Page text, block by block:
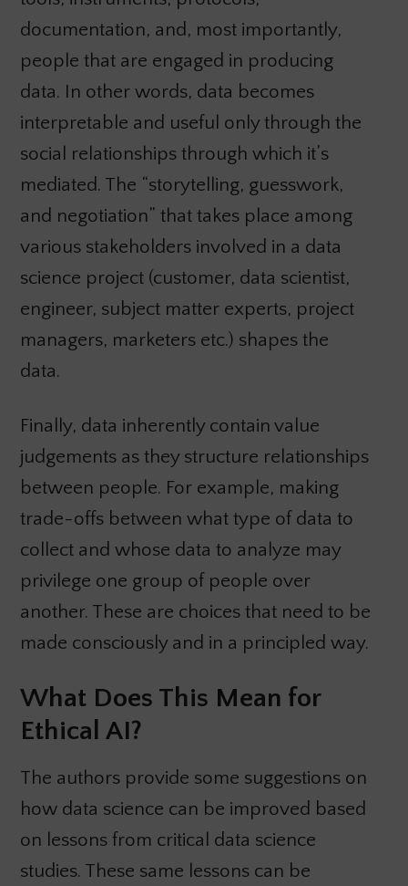
documentation, and, most importantly,
people that are engaged in producing
data. In other words, data becomes
interpretable and useful only through the
social relationships through which it’s
mediated. The “storytelling, guesswork,
and negotiation” that takes place among
various stakeholders involved in a data
science project (customer, data scientist,
engineer, subject matter experts, project
managers, marketers etc.) shapes the
data.
Finally, data inherently contain value
judgements as they structure relationships
between people. For example, making
trade-offs between what type of data to
collect and whose data to analyze may
privilege one group of people over
another. These are choices that need to be
made consciously and in a principled way.
What Does This Mean for
Ethical AI?
The authors provide some suggestions on
how data science can be improved based
on lessons from critical data science
studies. These same lessons can be